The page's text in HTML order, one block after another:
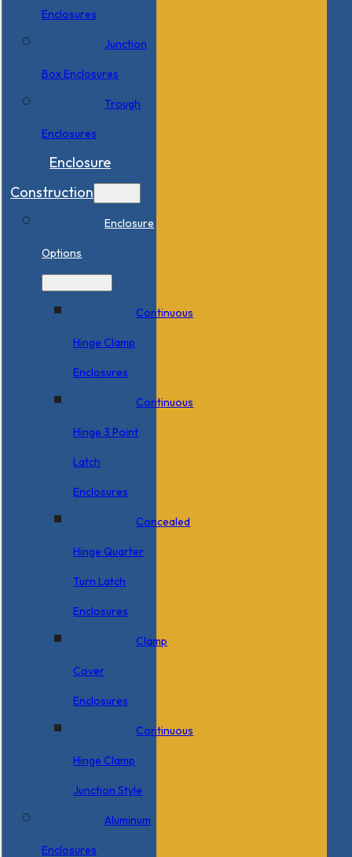
Enclosures
Junction
Box Enclosures
Trough
Enclosures
Enclosure
Construction
Enclosure
Options
Continuous
Hinge Clamp
Enclosures
Continuous
Hinge 3 Point
Latch
Enclosures
Concealed
Hinge Quarter
Turn Latch
Enclosures
Clamp
Cover
Enclosures
Continuous
Hinge Clamp
Junction Style
Aluminum
Enclosures